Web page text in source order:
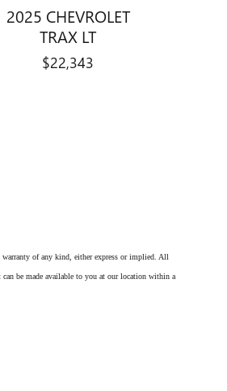
2025 CHEVROLET
TRAX LT
$22,343
warranty of any kind, either express or implied. All
be made available to you at our location within a